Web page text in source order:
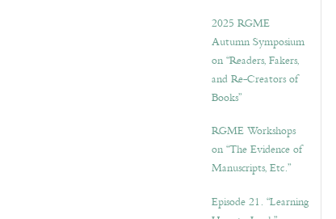
2025 RGME
Autumn Symposium
on “Readers, Fakers,
and Re-Creators of
Books”
RGME Workshops
on “The Evidence of
Manuscripts, Etc.”
Episode 21. “Learning